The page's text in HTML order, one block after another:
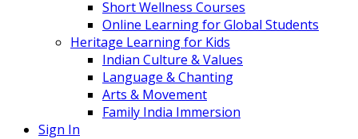
Short Wellness Courses
Online Learning for Global Students
Heritage Learning for Kids
Indian Culture & Values
Language & Chanting
Arts & Movement
Family India Immersion
Sign In